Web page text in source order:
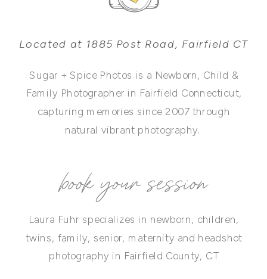
Located at 1885 Post Road, Fairfield CT
Sugar + Spice Photos is a Newborn, Child &
Family Photographer in Fairfield Connecticut,
capturing memories since 2007 through
natural vibrant photography.
Laura Fuhr specializes in newborn, children,
twins, family, senior, maternity and headshot
photography in Fairfield County, CT
book your session